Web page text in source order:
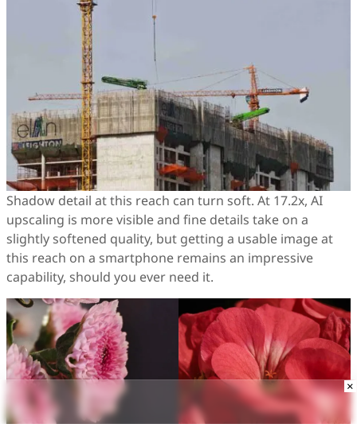
Shadow detail at this reach can turn soft. At 17.2x, AI
upscaling is more visible and fine details take on a
slightly softened quality, but getting a usable image at
this reach on a smartphone remains an impressive
capability, should you ever need it.
×